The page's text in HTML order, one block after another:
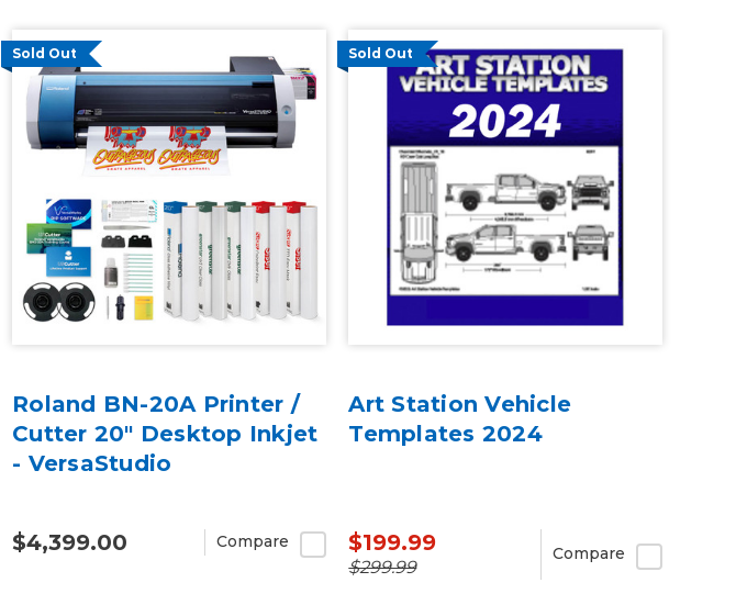
Sold Out
Roland BN-20A Printer /
Cutter 20" Desktop Inkjet
- VersaStudio
$4,399.00 Compare
Sold Out
Art Station Vehicle
Templates 2024
$199.99
$299.99
Compare